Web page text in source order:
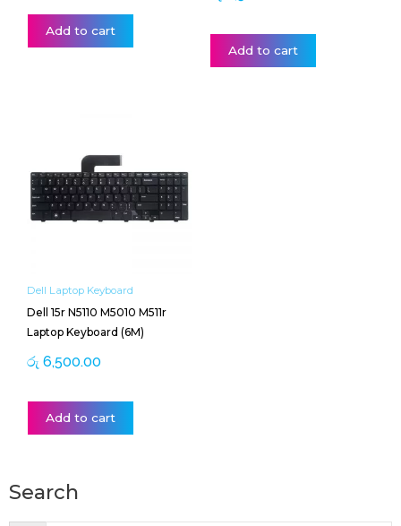
Add to cart
Add to cart
Dell Laptop Keyboard
Dell 15r N5110 M5010 M511r
Laptop Keyboard (6M)
රු 6,500.00
Add to cart
Search